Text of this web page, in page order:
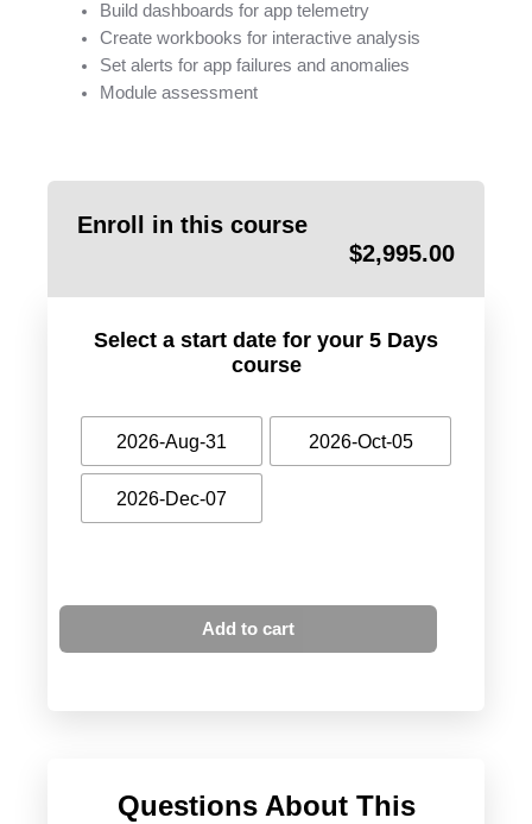
Build dashboards for app telemetry
Create workbooks for interactive analysis
Set alerts for app failures and anomalies
Module assessment
Enroll in this course
$2,995.00
Select a start date for your 5 Days
course
2026-Aug-31 2026-Oct-05
2026-Dec-07
Add to cart
Questions About This